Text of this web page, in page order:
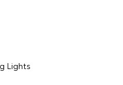
Lights